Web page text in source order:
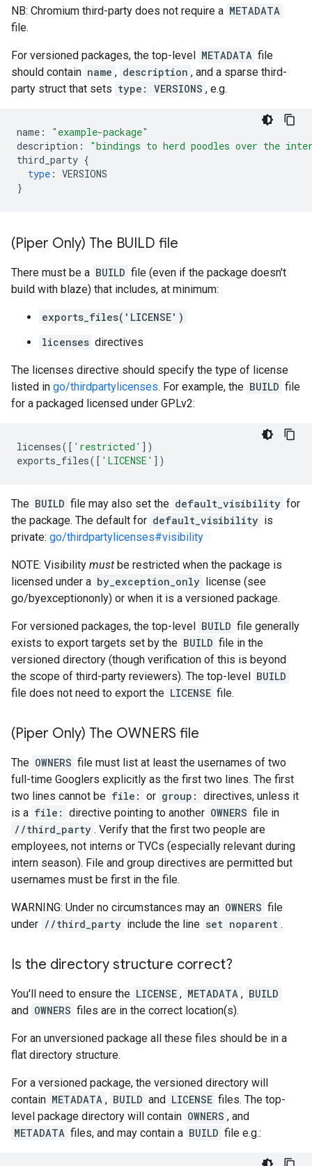
NB: Chromium third-party does not require a METADATA
file.
For versioned packages, the top-level METADATA file
should contain name , description , and a sparse third-
party struct that sets type: VERSIONS , e.g.
name :
"example-package"
description :
"bindings to herd poodles over the
third_party {
type : VERSIONS
}
(Piper Only) The BUILD file
There must be a BUILD file (even if the package doesn't
build with blaze) that includes, at minimum:
exports_files('LICENSE')
licenses directives
The licenses directive should specify the type of license
listed in go/thirdpartylicenses. For example, the BUILD file
for a packaged licensed under GPLv2:
licenses([ 'restricted' ])
exports_files([ 'LICENSE' ])
The BUILD file may also set the default_visibility for
the package. The default for default_visibility is
private: go/thirdpartylicenses#visibility
NOTE: Visibility must be restricted when the package is
licensed under a by_exception_only license (see
go/byexceptiononly) or when it is a versioned package.
For versioned packages, the top-level BUILD file generally
exists to export targets set by the BUILD file in the
versioned directory (though verification of this is beyond
the scope of third-party reviewers). The top-level BUILD
file does not need to export the LICENSE file.
(Piper Only) The OWNERS file
The OWNERS file must list at least the usernames of two
full-time Googlers explicitly as the first two lines. The first
two lines cannot be file: or group: directives, unless it
is a file: directive pointing to another OWNERS file in
//third_party . Verify that the first two people are
employees, not interns or TVCs (especially relevant during
intern season). File and group directives are permitted but
usernames must be first in the file.
WARNING: Under no circumstances may an OWNERS file
under //third_party include the line set noparent .
Is the directory structure correct?
You'll need to ensure the LICENSE , METADATA , BUILD
and OWNERS files are in the correct location(s).
For an unversioned package all these files should be in a
flat directory structure.
For a versioned package, the versioned directory will
contain METADATA , BUILD and LICENSE files. The top-
level package directory will contain OWNERS , and
METADATA files, and may contain a BUILD file e.g.: